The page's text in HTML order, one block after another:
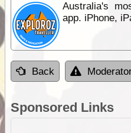
Australia's
app. iPhone,
Back
Sponsored Links